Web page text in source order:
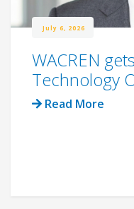
July 6, 2026
WACREN
Technology
Read More